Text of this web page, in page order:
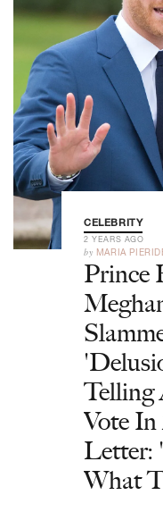
CELEBRITY
2 YEARS AGO
by MARIA
Prince
Telling
Vote
Letter:
What